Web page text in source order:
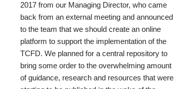
2017 from our Managing Director, who came
back from an external meeting and announced
to the team that we should create an online
platform to support the implementation of the
TCFD. We planned for a central repository to
bring some order to the overwhelming amount
of guidance, research and resources that were